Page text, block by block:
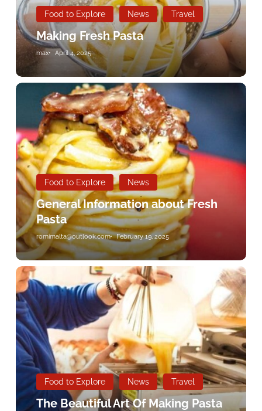
Food to Explore News Travel
Making Fresh Pasta
max April 4, 2025
General
Information
Pasta
Food to Explore News
General Information about Fresh
Pasta
romimalta@outlook.com February 19, 2025
The
Beautiful
Art
Of
Making
Pasta
Food to Explore News Travel
The Beautiful Art Of Making Pasta